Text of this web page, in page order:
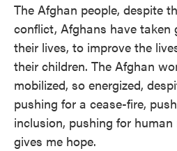
The Afghan people, despite
conflict, Afghans have taken
their lives, to improve the
their children. The Afghan
mobilized, so energized,
pushing for a cease-fire,
inclusion, pushing for
gives me hope.